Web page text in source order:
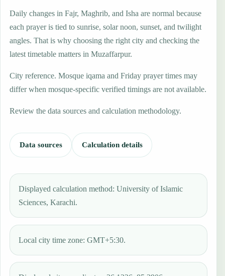
Daily changes in Fajr, Maghrib, and Isha are normal because
each prayer is tied to sunrise, solar noon, sunset, and twilight
angles. That is why choosing the right city and checking the
latest timetable matters in Muzaffarpur.
City reference. Mosque iqama and Friday prayer times may
differ when mosque-specific verified timings are not available.
Review the data sources and calculation methodology.
Data sources Calculation details
Displayed calculation method: University of Islamic
Sciences, Karachi.
Local city time zone: GMT+5:30.